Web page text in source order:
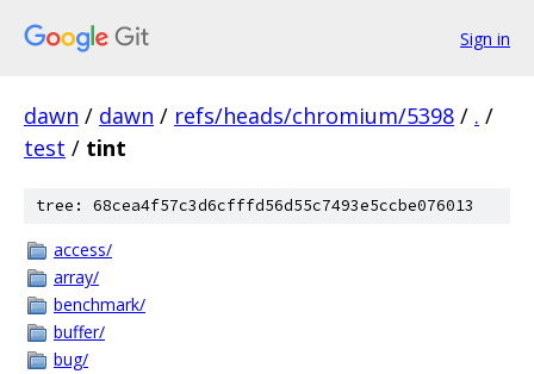
Sign in
dawn / dawn / refs/heads/chromium/5398 / . /
test / tint
tree: 68cea4f57c3d6cfffd56d55c7493e5ccbe076013
access/
array/
benchmark/
buffer/
bug/